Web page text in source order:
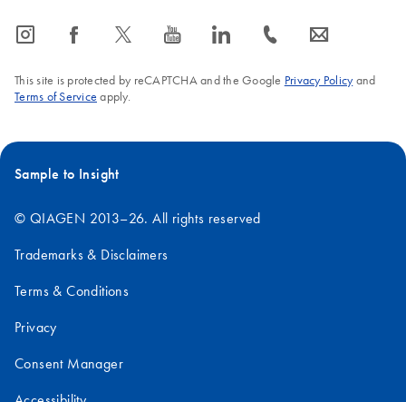
icon_0065_instagram-s icon_0064_facebook-s icon_0340_cc_gen_x-s icon_0077_youtube-s icon_0066_linkedin-s icon_0072_phone-s icon_0063_envelope-s
This site is protected by reCAPTCHA and the Google Privacy Policyand
Terms of Service apply.
Sample to Insight
© QIAGEN 2013–26. All rights reserved
Trademarks & Disclaimers
Terms & Conditions
Privacy
Consent Manager